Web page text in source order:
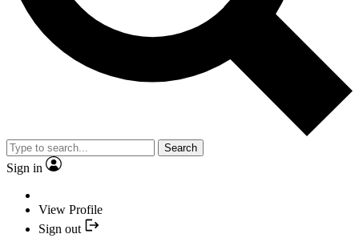
Search
Sign in
View Profile
Sign out